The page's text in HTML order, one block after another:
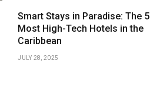
Smart Stays in Paradise: The 5
Most High-Tech Hotels in the
Caribbean
JULY 28, 2025